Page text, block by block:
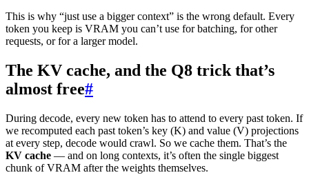
This is why “just use a bigger context” is the wrong default. Every
token you keep is VRAM you can’t use for batching, for other
requests, or for a larger model.
The KV cache, and the Q8 trick that’s
almost free#
During decode, every new token has to attend to every past token. If
we recomputed each past token’s key (K) and value (V) projections
at every step, decode would crawl. So we cache them. That’s the
KV cache — and on long contexts, it’s often the single biggest
chunk of VRAM after the weights themselves.